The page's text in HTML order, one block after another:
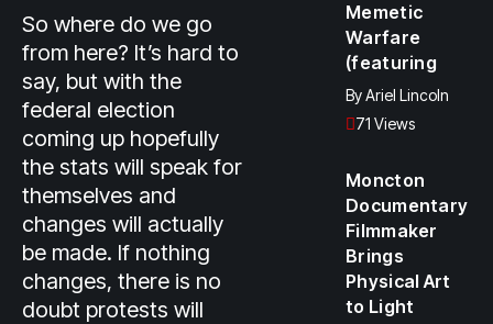
So where do we go
from here? It’s hard to
say, but with the
federal election
coming up hopefully
the stats will speak for
themselves and
changes will actually
be made. If nothing
changes, there is no
doubt protests will
Memetic
Warfare
(featuring
ByAriel Lincoln
71 Views
Moncton
Documentary
Filmmaker
Brings
Physical Art
to Light